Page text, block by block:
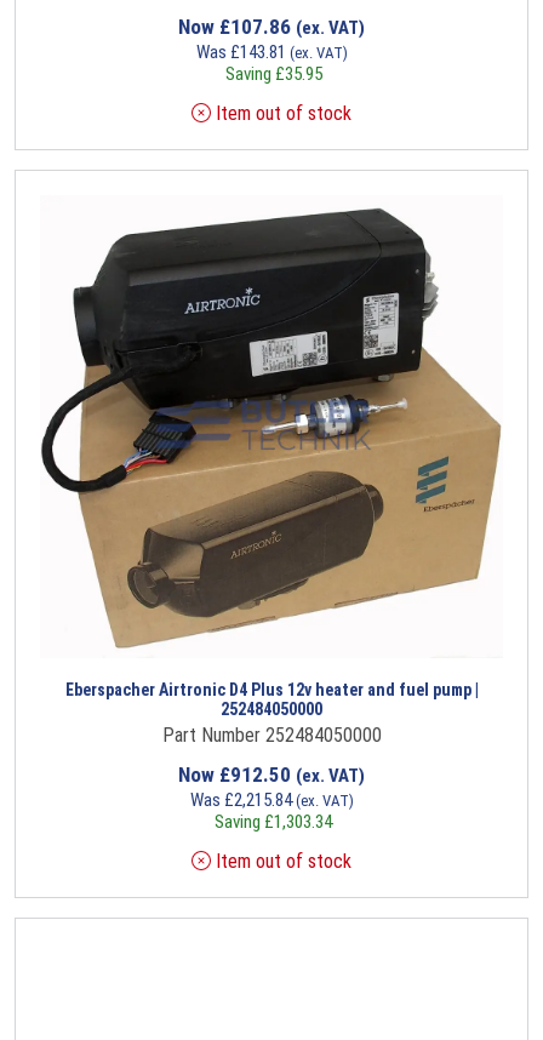
Now £107.86 (ex. VAT)
Was £143.81 (ex. VAT)
Saving £35.95
Item out of stock
Eberspacher Airtronic D4 Plus 12v heater and fuel pump |
252484050000
Part Number 252484050000
Now £912.50 (ex. VAT)
Was £2,215.84(ex. VAT)
Saving £1,303.34
Item out of stock